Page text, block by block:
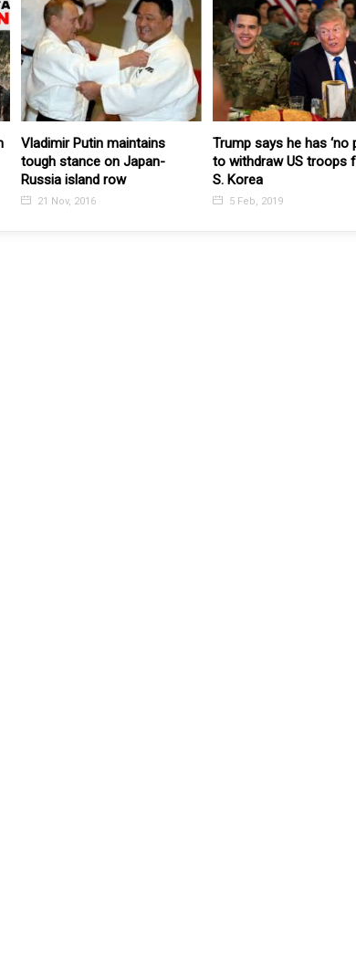
The US should “stop seeing
China as a enemy: MFA PRC
11 Dec, 2023
Israeli is slowly turning
Lebanon into Gaza-2
24 Mar, 2026